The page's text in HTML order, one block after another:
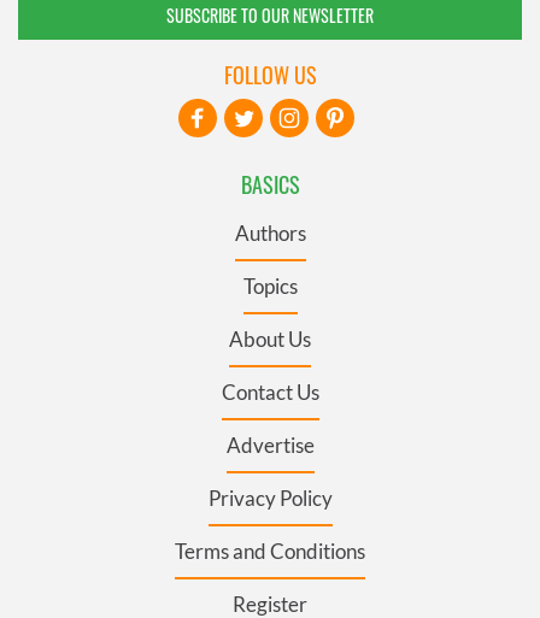
SUBSCRIBE TO OUR NEWSLETTER
BASICS
Authors
Topics
About Us
Contact Us
Advertise
Privacy Policy
Terms and Conditions
Register
FOLLOW US